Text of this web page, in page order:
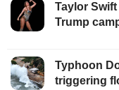
Taylor
Trump
Typhoon
triggering